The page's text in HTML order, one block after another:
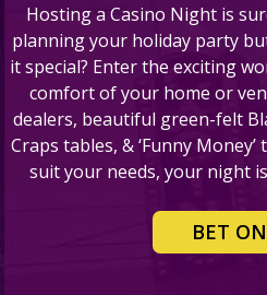
Hosting a Casino Night is
planning your holiday party
it special? Enter the exciting
comfort of your home or
dealers, beautiful green-felt
Craps tables, & ‘Funny
suit your needs, your night
BET